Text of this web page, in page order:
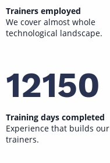
Trainers employed
We cover almost whole
technological landscape.
12150
Training days completed
Experience that builds our
trainers.